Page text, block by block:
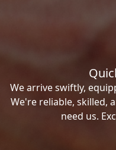
We arrive swiftly,
We're reliable, skilled,
need us.